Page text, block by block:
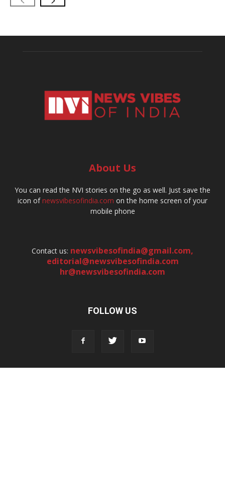
About Us
You can read the NVI stories on the go as well. Just save the
icon ofnewsvibesofindia.com on the home screen of your
mobile phone
Contact us: newsvibesofindia@gmail.com,
editorial@newsvibesofindia.com
hr@newsvibesofindia.com
FOLLOW US